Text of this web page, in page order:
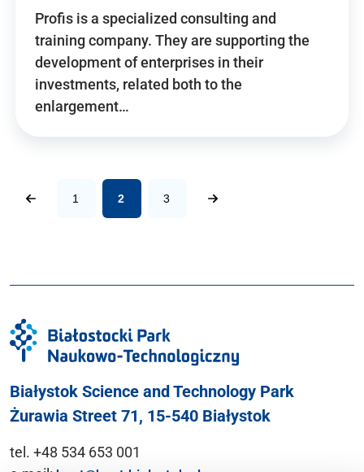
Profis is a specialized consulting and
training company. They are supporting the
development of enterprises in their
investments, related both to the
enlargement…
1 2 3
Białystok Science and Technology Park
Żurawia Street 71, 15-540 Białystok
tel. +48 534 653 001